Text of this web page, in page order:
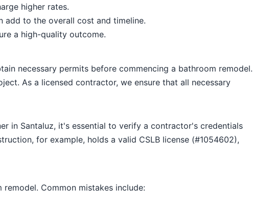
higher rates.
add to the overall cost and timeline.
a high-quality outcome.
necessary permits before commencing a bathroom remodel.
As a licensed contractor, we ensure that all necessary
in Santaluz, it's essential to verify a contractor's credentials
for example, holds a valid CSLB license (#1054602),
Common mistakes include: